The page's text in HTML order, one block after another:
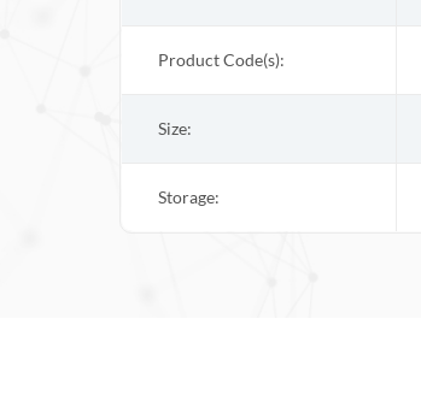
Product Code(s):
Size:
Storage: